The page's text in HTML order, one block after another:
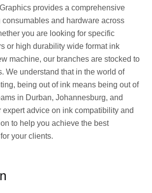
provides a comprehensive
consumables and hardware across
you are looking for specific
or high durability wide format ink
machine, our branches are stocked to
We understand that in the world of
being out of ink means being out of
in Durban, Johannesburg, and
expert advice on ink compatibility and
to help you achieve the best
your clients.